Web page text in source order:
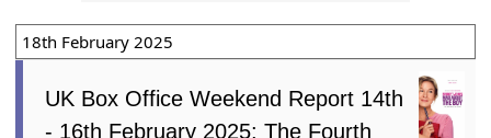
18th February 2025
UK Box Office Weekend Report 14th
- 16th February 2025: The Fourth